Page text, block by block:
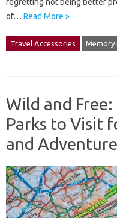
regretting not being better
of… Read More »
Travel Accessories Memory
Wild and
Parks to Visit
and Adventure